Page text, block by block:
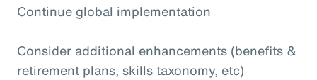
Continue global implementation
Consider additional enhancements (benefits &
retirement plans, skills taxonomy, etc)